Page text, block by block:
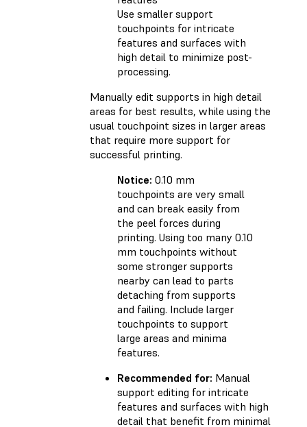
Use smaller support
touchpoints for intricate
features and surfaces with
high detail to minimize post-
processing.
Manually edit supports in high detail
areas for best results, while using the
usual touchpoint sizes in larger areas
that require more support for
successful printing.
Notice: 0.10 mm
touchpoints are very small
and can break easily from
the peel forces during
printing. Using too many 0.10
mm touchpoints without
some stronger supports
nearby can lead to parts
detaching from supports
and failing. Include larger
touchpoints to support
large areas and minima
features.
Recommended for: Manual
support editing for intricate
features and surfaces with high
detail that benefit from minimal